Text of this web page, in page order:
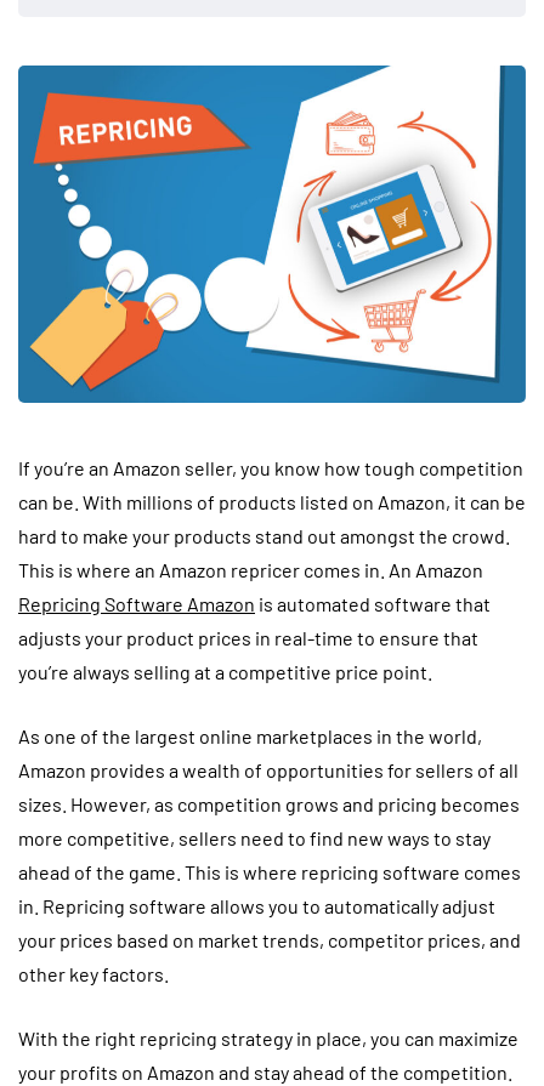
If you’re an Amazon seller, you know how tough competition
can be. With millions of products listed on Amazon, it can be
hard to make your products stand out amongst the crowd.
This is where an Amazon repricer comes in. An Amazon
Repricing Software Amazon is automated software that
adjusts your product prices in real-time to ensure that
you’re always selling at a competitive price point.
As one of the largest online marketplaces in the world,
Amazon provides a wealth of opportunities for sellers of all
sizes. However, as competition grows and pricing becomes
more competitive, sellers need to find new ways to stay
ahead of the game. This is where repricing software comes
in. Repricing software allows you to automatically adjust
your prices based on market trends, competitor prices, and
other key factors.
With the right repricing strategy in place, you can maximize
your profits on Amazon and stay ahead of the competition.